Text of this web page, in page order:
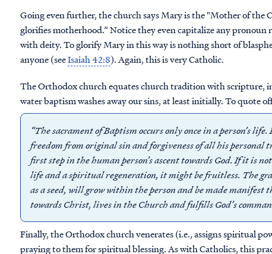
Going even further, the church says Mary is the "Mother of
glorifies motherhood.” Notice they even capitalize any pronoun
with deity.To glorify Mary in this way is nothing short of
anyone (seeIsaiah 42:8).Again, this is very Catholic.
The Orthodox church equates church tradition with scripture,
waterbaptism washes away our sins, at least initially. To quote
“The sacrament of Baptism occurs only once in a person’s
freedom from original sin and forgiveness of all his personal
first step in the human person’s ascent towards God. If it is
life and a spiritual regeneration, it might be fruitless. The
as a seed, will grow within the person and be made manifest
towards Christ, lives in the Church and fulfills God’s
Finally, the Orthodox church venerates (i.e., assigns spiritual
praying to them for spiritual blessing. As with Catholics, this